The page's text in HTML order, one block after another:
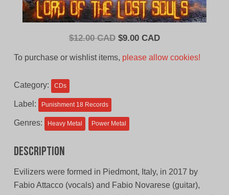
$12.00 CAD Original
$9.00 CADCurrent
To purchase or wishlist items, please allow cookies!
Category: CDs
Label: Punishment 18 Records
Genres: Heavy Metal Power Metal
Description
Evilizers were formed in Piedmont, Italy, in 2017 by
Fabio Attacco (vocals) and Fabio Novarese (guitar),